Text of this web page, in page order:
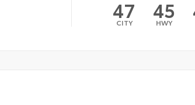
47
CITY 45
HWY